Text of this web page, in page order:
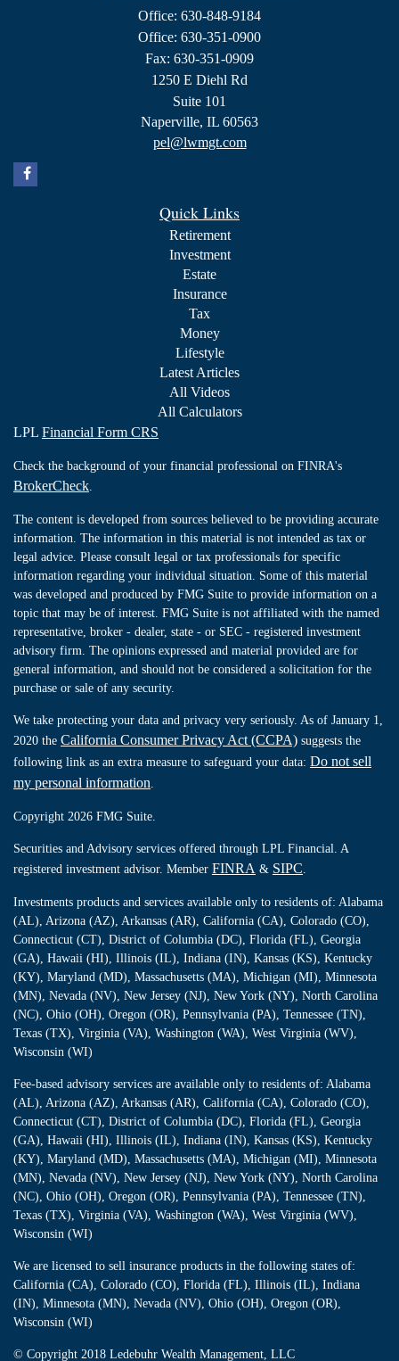
Office: 630-848-9184
Office: 630-351-0900
Fax: 630-351-0909
1250 E Diehl Rd
Suite 101
Naperville, IL 60563
pel@lwmgt.com
Quick Links
Retirement
Investment
Estate
Insurance
Tax
Money
Lifestyle
Latest Articles
All Videos
All Calculators
LPL Financial Form CRS
Check the background of your financial professional on FINRA's
BrokerCheck
The content is developed from sources believed to be providing accurate
information. The information in this material is not intended as tax or
legal advice. Please consult legal or tax professionals for specific
information regarding your individual situation. Some of this material
was developed and produced by FMG Suite to provide information on a
topic that may be of interest. FMG Suite is not affiliated with the named
representative, broker - dealer, state - or SEC - registered investment
advisory firm. The opinions expressed and material provided are for
general information, and should not be considered a solicitation for the
purchase or sale of any security.
We take protecting your data and privacy very seriously. As of January 1,
2020 the California Consumer Privacy Act (CCPA) suggests the
following link as an extra measure to safeguard your data: Do not sell
my personal information
Copyright 2026 FMG Suite.
Securities and Advisory services offered through LPL Financial. A
registered investment advisor. Member FINRA & SIPC
Investments products and services available only to residents of: Alabama
(AL), Arizona (AZ), Arkansas (AR), California (CA), Colorado (CO),
Connecticut (CT), District of Columbia (DC), Florida (FL), Georgia
(GA), Hawaii (HI), Illinois (IL), Indiana (IN), Kansas (KS), Kentucky
(KY), Maryland (MD), Massachusetts (MA), Michigan (MI), Minnesota
(MN), Nevada (NV), New Jersey (NJ), New York (NY), North Carolina
(NC), Ohio (OH), Oregon (OR), Pennsylvania (PA), Tennessee (TN),
Texas (TX), Virginia (VA), Washington (WA), West Virginia (WV),
Wisconsin (WI)
Fee-based advisory services are available only to residents of: Alabama
(AL), Arizona (AZ), Arkansas (AR), California (CA), Colorado (CO),
Connecticut (CT), District of Columbia (DC), Florida (FL), Georgia
(GA), Hawaii (HI), Illinois (IL), Indiana (IN), Kansas (KS), Kentucky
(KY), Maryland (MD), Massachusetts (MA), Michigan (MI), Minnesota
(MN), Nevada (NV), New Jersey (NJ), New York (NY), North Carolina
(NC), Ohio (OH), Oregon (OR), Pennsylvania (PA), Tennessee (TN),
Texas (TX), Virginia (VA), Washington (WA), West Virginia (WV),
Wisconsin (WI)
We are licensed to sell insurance products in the following states of:
California (CA), Colorado (CO), Florida (FL), Illinois (IL), Indiana
(IN), Minnesota (MN), Nevada (NV), Ohio (OH), Oregon (OR),
Wisconsin (WI)
© Copyright 2018 Ledebuhr Wealth Management, LLC